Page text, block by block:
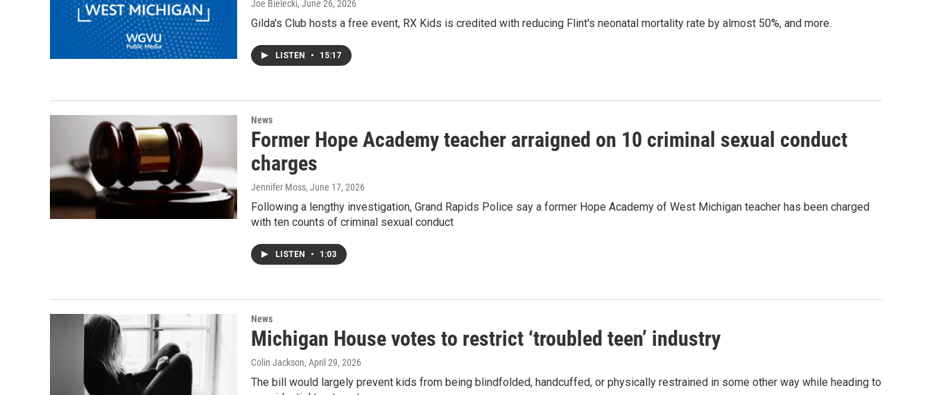
Joe Bielecki, June 26, 2026
Gilda's Club hosts a free event, RX Kids is credited with reducing Flint's neonatal mortality rate by almost 50%, and more.
LISTEN • 15:17
News
Former Hope Academy teacher arraigned on 10 criminal sexual conduct
charges
Jennifer Moss, June 17, 2026
Following a lengthy investigation, Grand Rapids Police say a former Hope Academy of West Michigan teacher has been charged
with ten counts of criminal sexual conduct
LISTEN • 1:03
News
Michigan House votes to restrict ‘troubled teen’ industry
Colin Jackson, April 29, 2026
The bill would largely prevent kids from being blindfolded, handcuffed, or physically restrained in some other way while heading to